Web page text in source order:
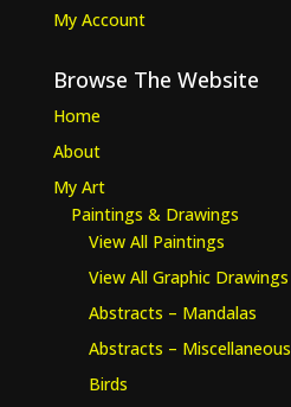
My Account
Browse The Website
Home
About
My Art
Paintings & Drawings
View All Paintings
View All Graphic Drawings
Abstracts – Mandalas
Abstracts – Miscellaneous
Birds